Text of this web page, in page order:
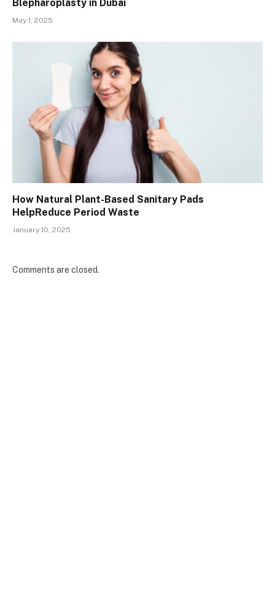
Blepharoplasty in Dubai
May 1, 2025
How Natural Plant-Based Sanitary Pads
HelpReduce Period Waste
January 10, 2025
Comments are closed.